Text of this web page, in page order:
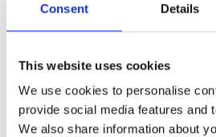
Consent Details
This website uses cookies
We use cookies to personalise
provide social media features and
We also share information about
To Be Alive by
But the spark.
If we’re not
Why all this